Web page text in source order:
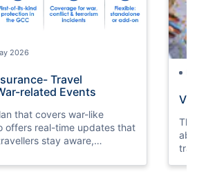
2026
Travel
related Events
that covers war-like
offers real-time updates that
stay aware,